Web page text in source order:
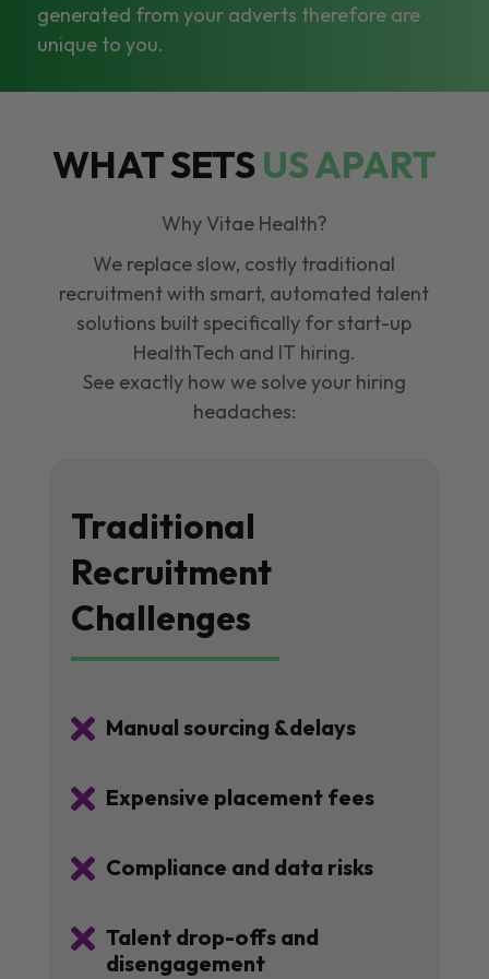
generated from your adverts therefore are
unique to you.
WHAT SETSUS APART
Why Vitae Health?
We replace slow, costly traditional
recruitment with smart, automated talent
solutions built specifically for start-up
HealthTech and IT hiring.
See exactly how we solve your hiring
headaches:
Traditional
Recruitment
Challenges
 Manual sourcing &delays
 Expensive placement fees
 Compliance and data risks
 Talent drop-offs and
disengagement